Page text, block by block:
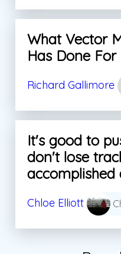
What Vector
Has Done For
Richard Gallimore
It's good to
don't lose
accomplished
Chloe Elliott